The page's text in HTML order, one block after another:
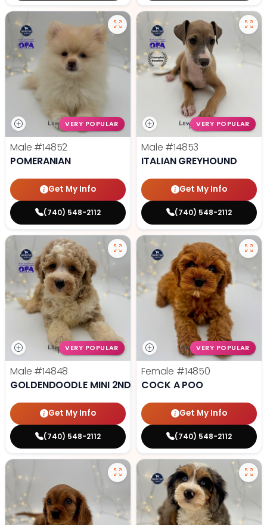
VERY POPULAR
Male #14852
POMERANIAN
Get My Info
(740) 548-2112
VERY POPULAR
Male #14853
ITALIAN GREYHOUND
Get My Info
(740) 548-2112
VERY POPULAR
Male #14848
GOLDENDOODLE MINI 2ND GEN
Get My Info
(740) 548-2112
VERY POPULAR
Female #14850
COCK A POO
Get My Info
(740) 548-2112